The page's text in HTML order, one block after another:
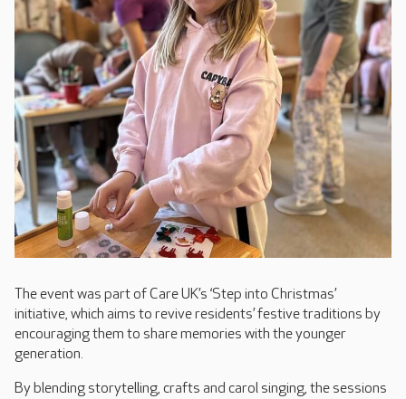
The event was part of Care UK’s ‘Step into Christmas’
initiative, which aims to revive residents’ festive traditions by
encouraging them to share memories with the younger
generation.
By blending storytelling, crafts and carol singing, the sessions